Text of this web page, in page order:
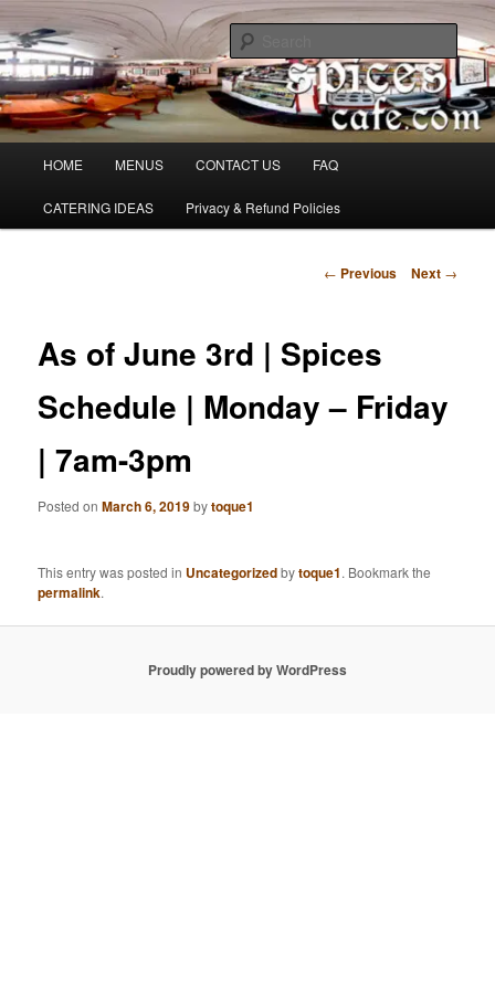
Skip
to
primary
contentSpicesCafe.com
Denver's finest catering.
HOME MENUS CONTACT US FAQ
CATERING IDEAS Privacy & Refund Policies
Post
← Previous Next →
As of June 3rd | Spices
Schedule | Monday – Friday
| 7am-3pm
Posted onMarch 6, 2019bytoque1
This entry was posted in Uncategorizedbytoque1. Bookmark the
permalink.
Proudly powered by WordPress